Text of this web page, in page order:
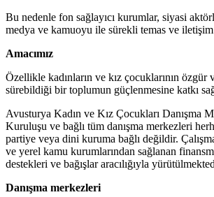
Bu nedenle fon sağlayıcı kurumlar, siyasi
medya ve kamuoyu ile sürekli temas ve
Amacımız
Özellikle kadınların ve kız çocuklarının
sürebildiği bir toplumun güçlenmesine katkı
Avusturya Kadın ve Kız Çocukları Danışma
Kuruluşu ve bağlı tüm danışma merkezleri
partiye veya dini kuruma bağlı değildir.
ve yerel kamu kurumlarından sağlanan
destekleri ve bağışlar aracılığıyla
Danışma merkezleri